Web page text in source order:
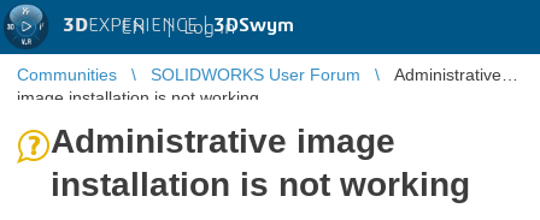
3DEXPERIENCE |3DSwym
EN | Log in
Communities SOLIDWORKS User Forum
Administrative
image installation is not working
Administrative image
installation is not working